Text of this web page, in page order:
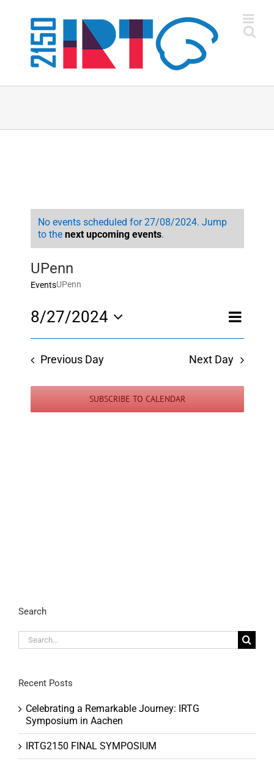
content
No events scheduled for 27/08/2024. Jump
to the next upcoming events.
UPenn
EventsUPenn
Views
Event
Day
8/27/2024
Select
date.
Previous Day Next Day
SUBSCRIBE TO CALENDAR
Search
Search
for:
Recent Posts
Celebrating a Remarkable Journey: IRTG
Symposium in Aachen
IRTG2150 FINAL SYMPOSIUM